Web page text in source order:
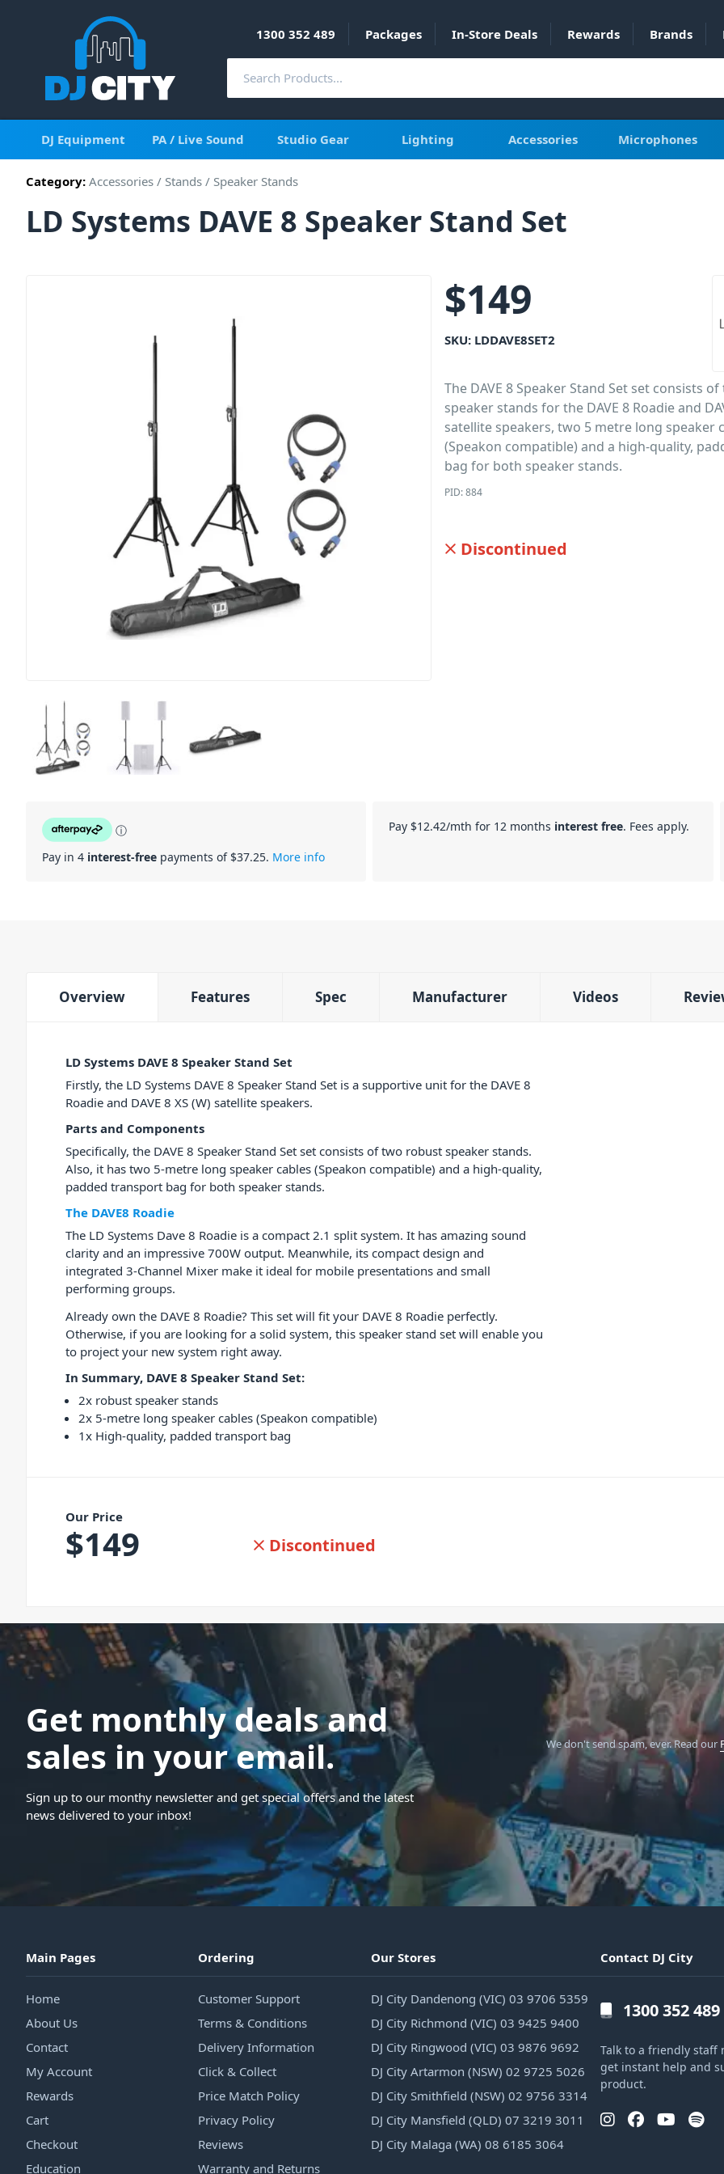
1300 352 489 Packages In-Store Deals Rewards Brands
DJ Equipment PA / Live Sound Studio Gear Lighting Accessories Microphones
Category: Accessories / Stands / Speaker Stands
LD Systems DAVE 8 Speaker Stand Set
$149
SKU: LDDAVE8SET2
The DAVE 8 Speaker Stand Set set consists
speaker stands for the DAVE 8 Roadie and
satellite speakers, two 5 metre long speaker
(Speakon compatible) and a high-quality,
bag for both speaker stands.
PID: 884
Discontinued
ⓘ
Pay in 4 interest-free payments of $37.25. More info
Pay $12.42/mth for 12 months interest free. Fees apply.
Overview Features Spec Manufacturer Videos
LD Systems DAVE 8 Speaker Stand Set
Firstly, the LD Systems DAVE 8 Speaker Stand Set is a supportive unit for the DAVE 8
Roadie and DAVE 8 XS (W) satellite speakers.
Parts and Components
Specifically, the DAVE 8 Speaker Stand Set set consists of two robust speaker stands.
Also, it has two 5-metre long speaker cables (Speakon compatible) and a high-quality,
padded transport bag for both speaker stands.
The DAVE8 Roadie
The LD Systems Dave 8 Roadie is a compact 2.1 split system. It has amazing sound
clarity and an impressive 700W output. Meanwhile, its compact design and
integrated 3-Channel Mixer make it ideal for mobile presentations and small
performing groups.
Already own the DAVE 8 Roadie? This set will fit your DAVE 8 Roadie perfectly.
Otherwise, if you are looking for a solid system, this speaker stand set will enable you
to project your new system right away.
In Summary, DAVE 8 Speaker Stand Set:
2x robust speaker stands
2x 5-metre long speaker cables (Speakon compatible)
1x High-quality, padded transport bag
Our Price
$149 Discontinued
Get monthly deals and
sales in your email.
Sign up to our monthy newsletter and get special offers and the latest
news delivered to your inbox!
We don't send spam, ever.Read our
Main Pages
Home
About Us
Contact
My Account
Rewards
Cart
Checkout
Education
Ordering
Customer Support
Terms & Conditions
Delivery Information
Click & Collect
Price Match Policy
Privacy Policy
Reviews
Warranty and Returns
Our Stores
DJ City Dandenong (VIC) 03 9706 5359
DJ City Richmond (VIC) 03 9425 9400
DJ City Ringwood (VIC) 03 9876 9692
DJ City Artarmon (NSW) 02 9725 5026
DJ City Smithfield (NSW) 02 9756 3314
DJ City Mansfield (QLD) 07 3219 3011
DJ City Malaga (WA) 08 6185 3064
Contact DJ City
1300 352 489
Talk to a friendly staff
get instant help and
product.